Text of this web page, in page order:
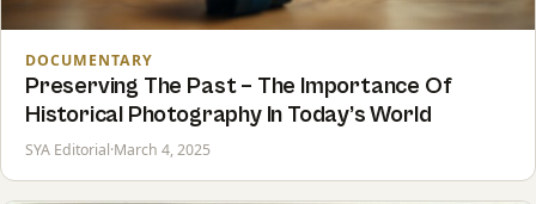
DOCUMENTARY
Preserving The Past – The Importance Of
Historical Photography In Today’s World
SYA Editorial·March 4, 2025